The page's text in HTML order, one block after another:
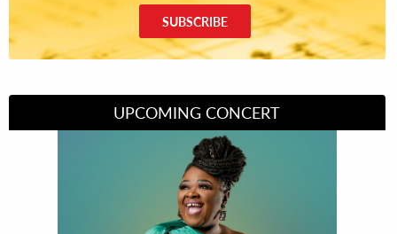
SUBSCRIBE
UPCOMING CONCERT
Divas of Soul